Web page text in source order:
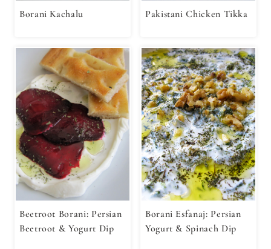
Borani Kachalu Pakistani Chicken Tikka
Beetroot Borani: Persian
Beetroot & Yogurt Dip
Borani Esfanaj: Persian
Yogurt & Spinach Dip